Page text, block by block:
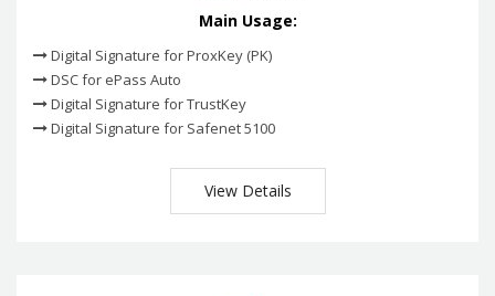
Main Usage:
Digital Signature for ProxKey (PK)
DSC for ePass Auto
Digital Signature for TrustKey
Digital Signature for Safenet 5100
View Details